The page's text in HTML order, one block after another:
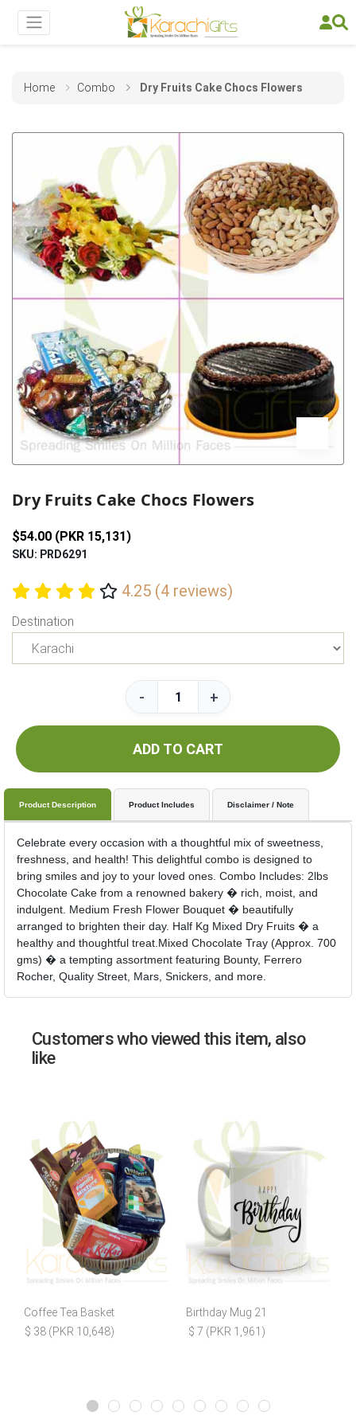
Home Combo Dry Fruits Cake Chocs Flowers
Dry Fruits Cake Chocs Flowers
$54.00 (PKR 15,131)
SKU: PRD6291
4.25 (4 reviews)
Destination
- +
ADD TO CART
Product Description Product Includes Disclaimer / Note
Celebrate every occasion with a thoughtful mix of sweetness,
freshness, and health! This delightful combo is designed to
bring smiles and joy to your loved ones. Combo Includes: 2lbs
Chocolate Cake from a renowned bakery � rich, moist, and
indulgent. Medium Fresh Flower Bouquet � beautifully
arranged to brighten their day. Half Kg Mixed Dry Fruits � a
healthy and thoughtful treat.Mixed Chocolate Tray (Approx. 700
gms) � a tempting assortment featuring Bounty, Ferrero
Rocher, Quality Street, Mars, Snickers, and more.
Customers who viewed this item, also
like
Coffee Tea Basket
$ 38 (PKR 10,648)
Birthday Mug 21
$ 7 (PKR 1,961)